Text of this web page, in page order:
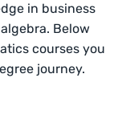
in business
Below
courses you
journey.